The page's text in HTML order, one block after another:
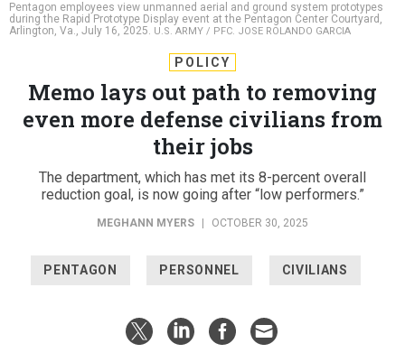
Pentagon employees view unmanned aerial and ground system prototypes
during the Rapid Prototype Display event at the Pentagon Center Courtyard,
Arlington, Va., July 16, 2025. U.S. ARMY / PFC. JOSE ROLANDO GARCIA
POLICY
Memo lays out path to removing
even more defense civilians from
their jobs
The department, which has met its 8-percent overall
reduction goal, is now going after “low performers.”
MEGHANN MYERS OCTOBER 30, 2025
PENTAGON PERSONNEL CIVILIANS